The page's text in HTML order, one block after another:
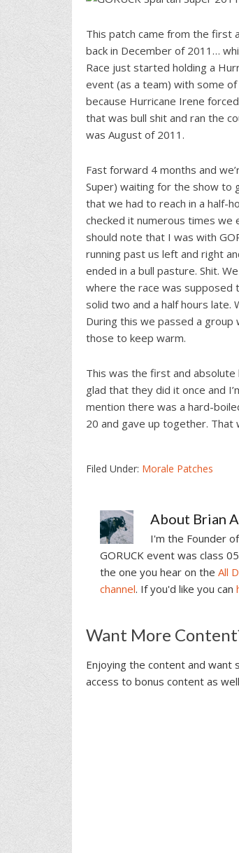
This patch came from the first
back in December of 2011…
Race just started holding a
event (as a team) with some
because Hurricane Irene
that was bull shit and ran the
was August of 2011.
Fast forward 4 months and
Super) waiting for the show to
that we had to reach in a half-
checked it numerous times we
should note that I was with
running past us left and right
ended in a bull pasture. Shit.
where the race was supposed
solid two and a half hours late.
During this we passed a
those to keep warm.
This was the first and absolute
glad that they did it once and
mention there was a hard-
20 and gave up together. That
Filed Under: Morale Patches
About Brian
I'm the Founder of
GORUCK event was class
the one you hear on the All
channel. If you'd like you can
Reader
Interactions
Want More
Enjoying the content and want
access to bonus content as